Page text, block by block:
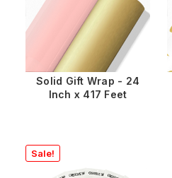
Solid Gift Wrap - 24
Inch x 417 Feet
Sale!